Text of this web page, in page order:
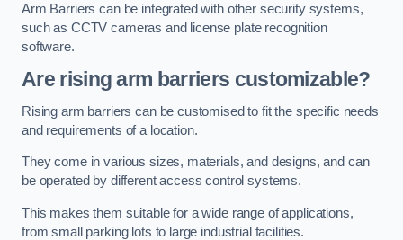
Arm Barriers can be integrated with other security systems,
such as CCTV cameras and license plate recognition
software.
Are rising arm barriers customizable?
Rising arm barriers can be customised to fit the specific needs
and requirements of a location.
They come in various sizes, materials, and designs, and can
be operated by different access control systems.
This makes them suitable for a wide range of applications,
from small parking lots to large industrial facilities.